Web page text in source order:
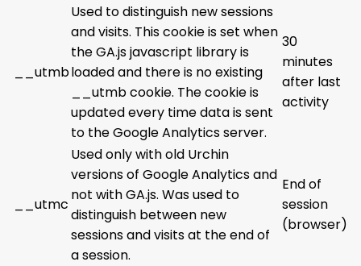
__utmb
Used to distinguish new sessions
and visits. This cookie is set when
the GA.js javascript library is
loaded and there is no existing
__utmb cookie. The cookie is
updated every time data is sent
to the Google Analytics server.
30
minutes
after last
activity
__utmc
Used only with old Urchin
versions of Google Analytics and
not with GA.js. Was used to
distinguish between new
sessions and visits at the end of
a session.
End of
session
(browser)